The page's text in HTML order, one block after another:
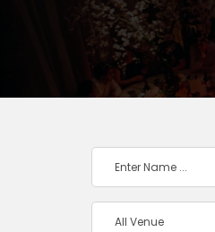
All Venue